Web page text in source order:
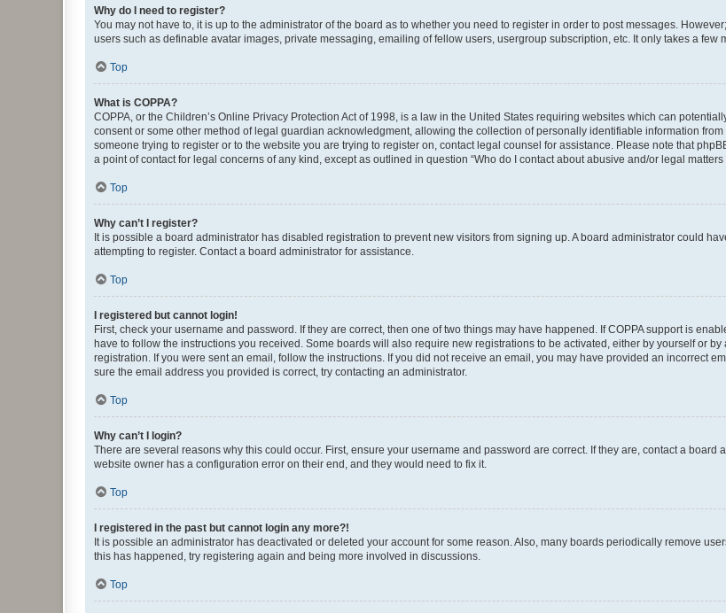
Why do I need to register?
You may not have to, it is up to the administrator of the board as to whether you need to register in order to post messages.
users such as definable avatar images, private messaging, emailing of fellow users, usergroup subscription, etc. It only takes a few
Top
What is COPPA?
COPPA, or the Children’s Online Privacy Protection Act of 1998, is a law in the United States requiring websites which can
consent or some other method of legal guardian acknowledgment, allowing the collection of personally identifiable information
someone trying to register or to the website you are trying to register on, contact legal counsel for assistance. Please note that
a point of contact for legal concerns of any kind, except as outlined in question “Who do I contact about abusive and/or legal
Top
Why can’t I register?
It is possible a board administrator has disabled registration to prevent new visitors from signing up. A board administrator could
attempting to register. Contact a board administrator for assistance.
Top
I registered but cannot login!
First, check your username and password. If they are correct, then one of two things may have happened. If COPPA support is
have to follow the instructions you received. Some boards will also require new registrations to be activated, either by yourself or
registration. If you were sent an email, follow the instructions. If you did not receive an email, you may have provided an incorrect
sure the email address you provided is correct, try contacting an administrator.
Top
Why can’t I login?
There are several reasons why this could occur. First, ensure your username and password are correct. If they are, contact a
website owner has a configuration error on their end, and they would need to fix it.
Top
I registered in the past but cannot login any more?!
It is possible an administrator has deactivated or deleted your account for some reason. Also, many boards periodically remove
this has happened, try registering again and being more involved in discussions.
Top